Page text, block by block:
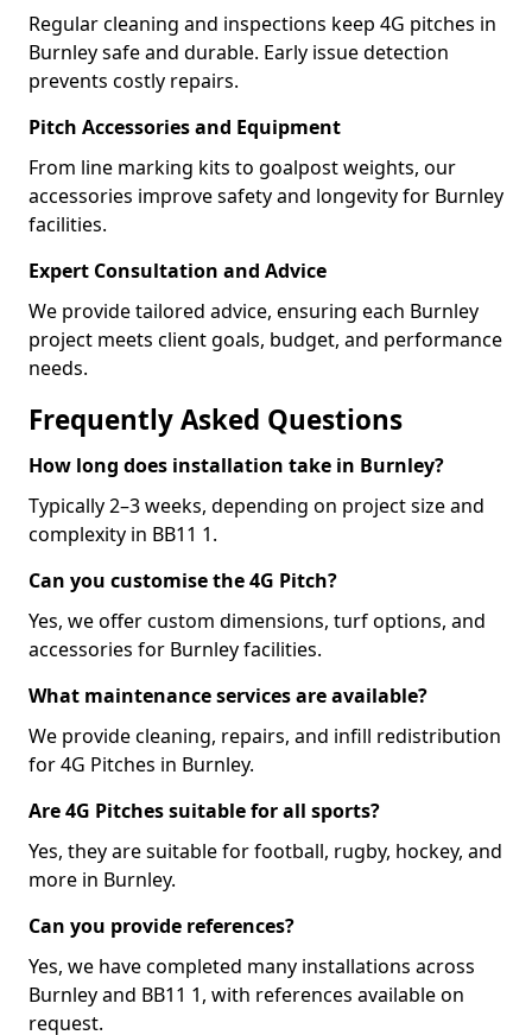
Regular cleaning and inspections keep 4G pitches in
Burnley safe and durable. Early issue detection
prevents costly repairs.
Pitch Accessories and Equipment
From line marking kits to goalpost weights, our
accessories improve safety and longevity for Burnley
facilities.
Expert Consultation and Advice
We provide tailored advice, ensuring each Burnley
project meets client goals, budget, and performance
needs.
Frequently Asked Questions
How long does installation take in Burnley?
Typically 2–3 weeks, depending on project size and
complexity in BB11 1.
Can you customise the 4G Pitch?
Yes, we offer custom dimensions, turf options, and
accessories for Burnley facilities.
What maintenance services are available?
We provide cleaning, repairs, and infill redistribution
for 4G Pitches in Burnley.
Are 4G Pitches suitable for all sports?
Yes, they are suitable for football, rugby, hockey, and
more in Burnley.
Can you provide references?
Yes, we have completed many installations across
Burnley and BB11 1, with references available on
request.